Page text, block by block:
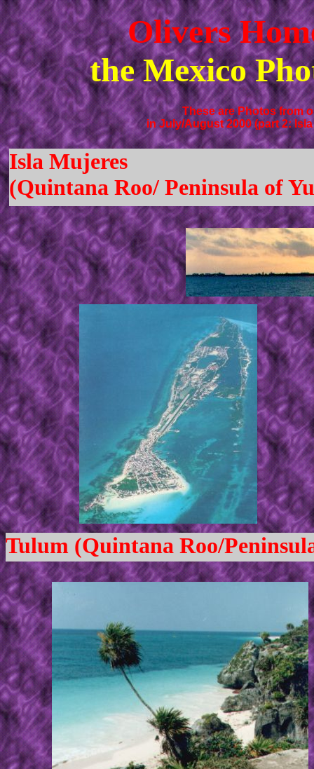
Olivers
the Mexico
These are Photos from
in July/August 2000 (part 2:
Isla Mujeres
(Quintana Roo/ Peninsula of
Tulum (Quintana Roo/